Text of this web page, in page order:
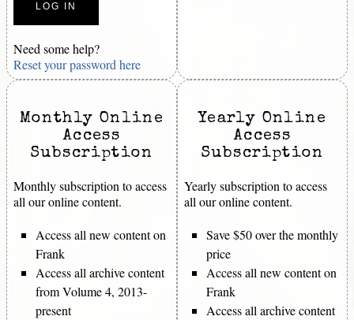
Need some help?
Reset your password here
Monthly Online
Access
Subscription
Monthly subscription to access
all our online content.
Access all new content on
Frank
Access all archive content
from Volume 4, 2013-
present
Yearly Online
Access
Subscription
Yearly subscription to access
all our online content.
Save $50 over the monthly
price
Access all new content on
Frank
Access all archive content